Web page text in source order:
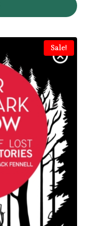
Sale!